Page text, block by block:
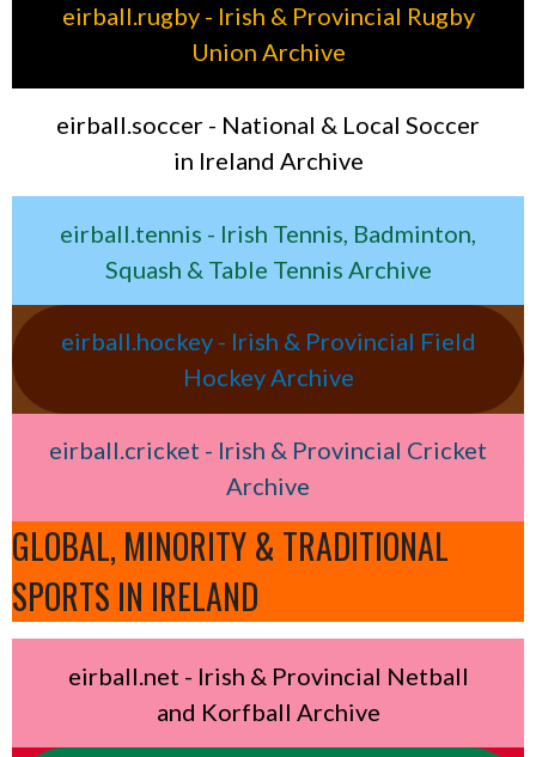
eirball.rugby - Irish & Provincial Rugby
Union Archive
eirball.soccer - National & Local Soccer
in Ireland Archive
eirball.tennis - Irish Tennis, Badminton,
Squash & Table Tennis Archive
eirball.hockey - Irish & Provincial Field
Hockey Archive
eirball.cricket - Irish & Provincial Cricket
Archive
GLOBAL, MINORITY & TRADITIONAL
SPORTS IN IRELAND
eirball.net - Irish & Provincial Netball
and Korfball Archive